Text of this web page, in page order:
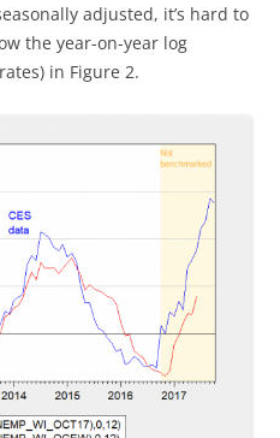
adjusted, it’s hard to
the year-on-year log
in Figure 2.